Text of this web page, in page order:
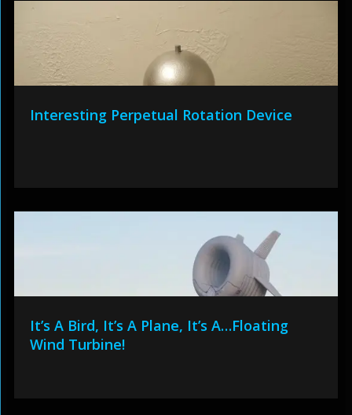
Interesting Perpetual Rotation Device
It’s A Bird, It’s A Plane, It’s A…Floating
Wind Turbine!